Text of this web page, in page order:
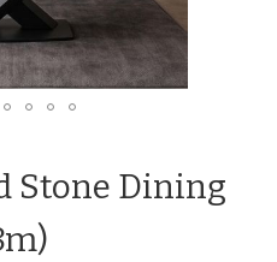
Stone Dining